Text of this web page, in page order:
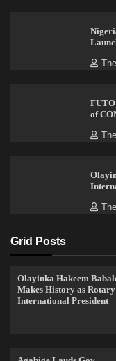
of
Grid Posts
Olayinka Hakeem
Makes History as Rotary
International President